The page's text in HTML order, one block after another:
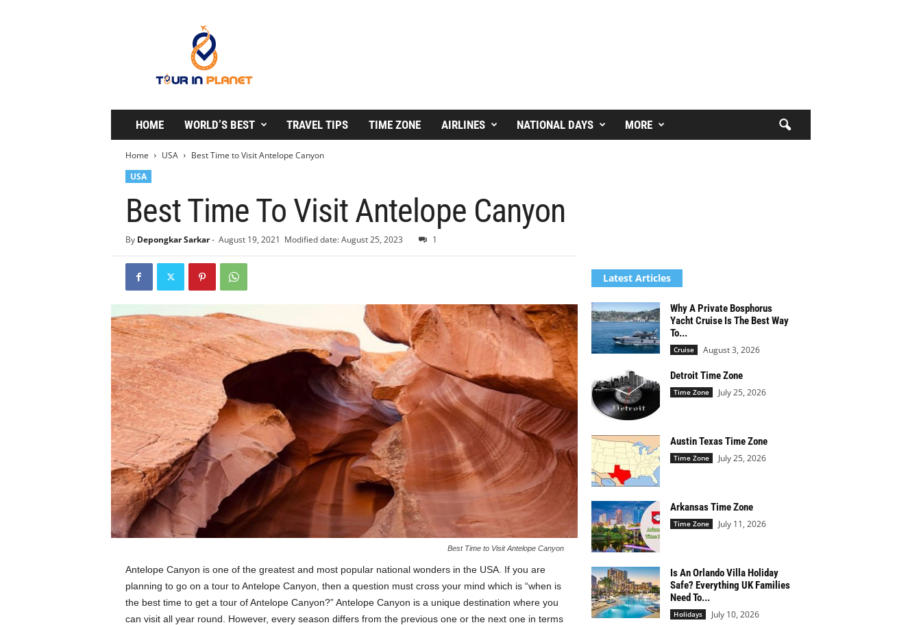
P
a
HOME WORLD’S BEST TRAVEL TIPS TIME ZONE AIRLINES NATIONAL DAYS MORE
Home USA
Best Time to Visit Antelope Canyon
USA
Best Time To Visit Antelope Canyon
By Depongkar Sarkar- August 19, 2021 Modified date: August 25, 2023 1
Best Time to Visit Antelope Canyon
Antelope Canyon is one of the greatest and most popular national wonders in the USA. If you are
planning to go on a tour to Antelope Canyon, then a question must cross your mind which is “when is
the best time to get a tour of Antelope Canyon?” Antelope Canyon is a unique destination where you
can visit all year round. However, every season differs from the previous one or the next one in terms
Latest Articles
Why A Private Bosphorus
Yacht Cruise Is The Best Way
To...
Cruise August 3, 2026
Detroit Time Zone
Time Zone July 25, 2026
Austin Texas Time Zone
Time Zone July 25, 2026
Arkansas Time Zone
Time Zone July 11, 2026
Is An Orlando Villa Holiday
Safe? Everything UK Families
Need To...
Holidays July 10, 2026